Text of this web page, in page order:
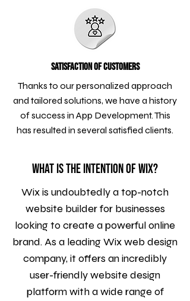
Satisfaction of Customers
Thanks to our personalized approach
and tailored solutions, we have a history
of success in App Development. This
has resulted in several satisfied clients.
What is the intention of WIX?
Wix is undoubtedly a top-notch
website builder for businesses
looking to create a powerful online
brand. As a leading Wix web design
company, it offers an incredibly
user-friendly website design
platform with a wide range of